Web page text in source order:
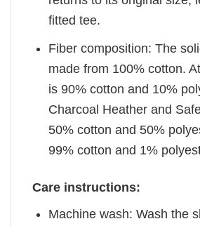
fitted tee.
Fiber composition: The
made from 100% cotton.
is 90% cotton and 10%
Charcoal Heather and
50% cotton and 50%
99% cotton and 1%
Care instructions:
Machine wash: Wash the